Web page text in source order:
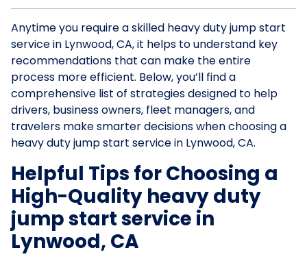
Anytime you require a skilled heavy duty jump start
service in Lynwood, CA, it helps to understand key
recommendations that can make the entire
process more efficient. Below, you’ll find a
comprehensive list of strategies designed to help
drivers, business owners, fleet managers, and
travelers make smarter decisions when choosing a
heavy duty jump start service in Lynwood, CA.
Helpful Tips for Choosing a
High-Quality heavy duty
jump start service in
Lynwood, CA